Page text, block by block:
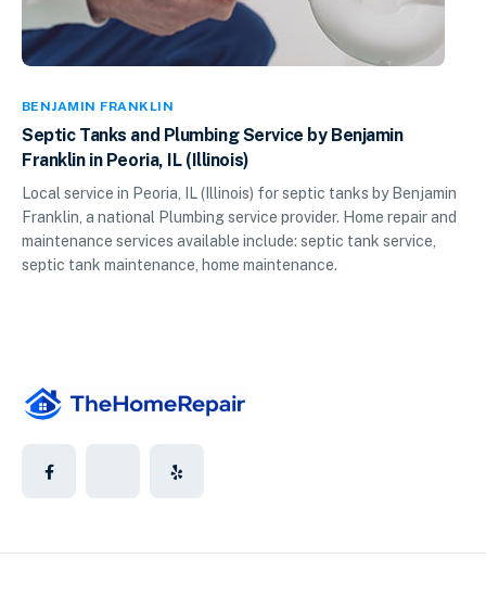
BENJAMIN FRANKLIN
Septic Tanks and Plumbing Service by Benjamin
Franklin in Peoria, IL (Illinois)
Local service in Peoria, IL (Illinois) for septic tanks by Benjamin
Franklin, a national Plumbing service provider. Home repair and
maintenance services available include: septic tank service,
septic tank maintenance, home maintenance.